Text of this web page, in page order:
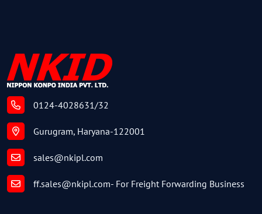
0124-4028631/32
Gurugram, Haryana-122001
sales@nkipl.com
ff.sales@nkipl.com- For Freight Forwarding Business